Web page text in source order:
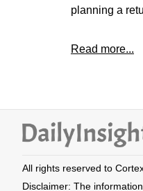
planning a
Read more...
All rights reserved to
Disclaimer: The